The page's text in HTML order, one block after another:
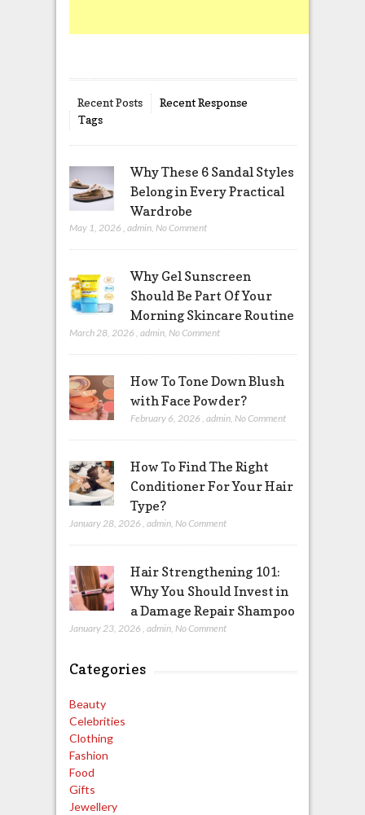
Recent Posts
Recent Response
Tags
Why These 6 Sandal Styles
Belong in Every Practical
Wardrobe
May 1, 2026 , admin, No Comment
Why Gel Sunscreen
Should Be Part Of Your
Morning Skincare Routine
March 28, 2026 , admin, No Comment
How To Tone Down Blush
with Face Powder?
February 6, 2026 , admin, No Comment
How To Find The Right
Conditioner For Your Hair
Type?
January 28, 2026 admin, No Comment
Hair Strengthening 101:
Why You Should Invest in
a Damage Repair Shampoo
January 23, 2026 admin, No Comment
Categories
Beauty
Celebrities
Clothing
Fashion
Food
Gifts
Jewellery